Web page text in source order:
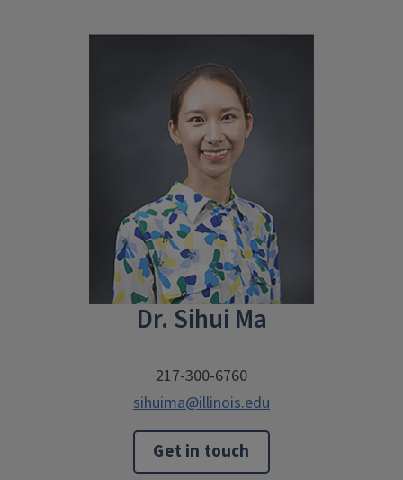
Dr. Sihui Ma
217-300-6760
sihuima@illinois.edu
Get in touch